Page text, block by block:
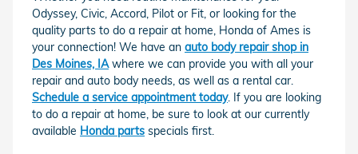
Odyssey, Civic, Accord, Pilot or Fit, or looking for the
quality parts to do a repair at home, Honda of Ames is
your connection! We have an auto body repair shop in
Des Moines, IAwhere we can provide you with all your
repair and auto body needs, as well as a rental car.
Schedule a service appointment today. If you are looking
to do a repair at home, be sure to look at our currently
available Honda parts specials first.